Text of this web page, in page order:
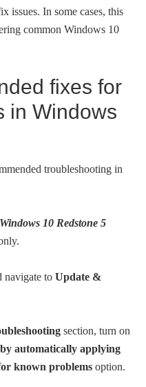
issues. In some cases, this
common Windows 10
fixes for
in Windows
troubleshooting in
Windows 10 Redstone 5
navigate toUpdate &
section, turn on
automatically applying
known problems option.